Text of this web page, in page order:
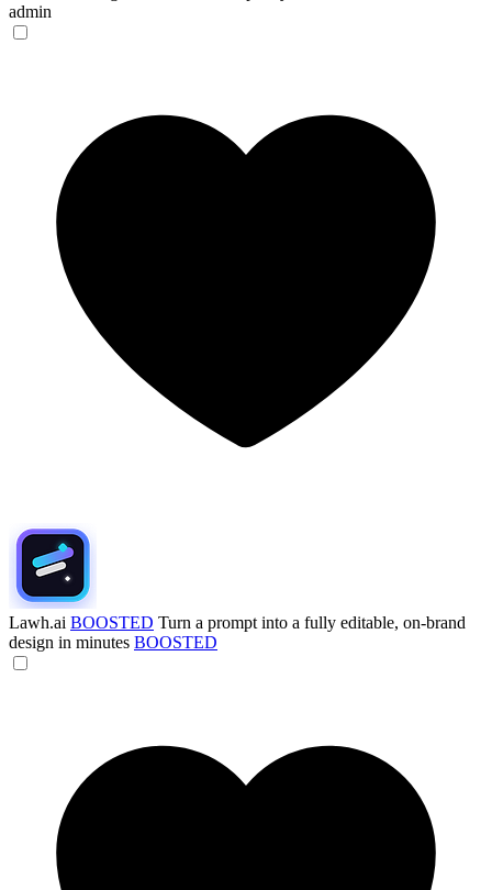
admin
Lawh.ai BOOSTED Turn a prompt into a fully editable, on-brand
design in minutes BOOSTED